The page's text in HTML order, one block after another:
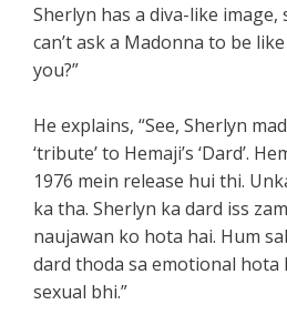
Sherlyn has a diva-like image,
can’t ask a Madonna to be
you?”
He explains, “See, Sherlyn
‘tribute’ to Hemaji’s ‘Dard’.
1976 mein release hui thi.
ka tha. Sherlyn ka dard iss
naujawan ko hota hai. Hum
dard thoda sa emotional hota
sexual bhi.”